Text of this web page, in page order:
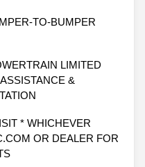
TO-BUMPER
LIMITED
&
* WHICHEVER
OR DEALER FOR